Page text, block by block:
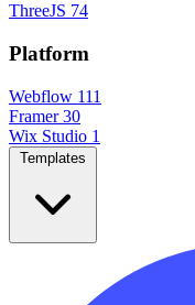
ThreeJS 74
Platform
Webflow 111
Framer 30
Wix Studio 1